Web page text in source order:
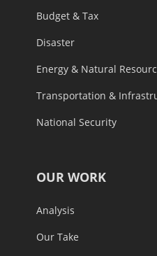
Budget & Tax
Disaster
Energy & Natural
Transportation &
National Security
OUR WORK
Analysis
Our Take